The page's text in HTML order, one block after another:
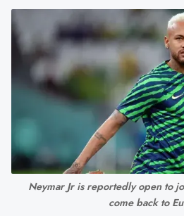
Neymar Jr is reportedly open to
come back to